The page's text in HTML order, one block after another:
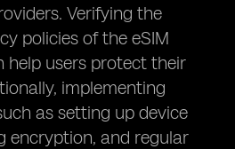
Verifying the
policies of the eSIM
help users protect their
implementing
as setting up device
encryption, and regular